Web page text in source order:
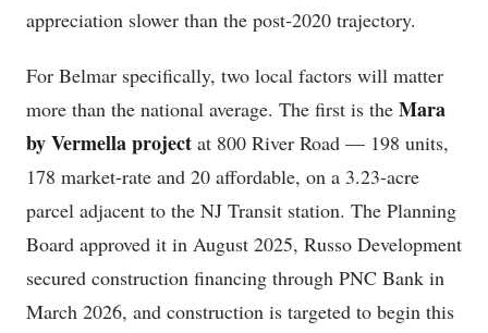
appreciation slower than the post-2020 trajectory.
For Belmar specifically, two local factors will matter
more than the national average. The first is the Mara
by Vermella project at 800 River Road — 198 units,
178 market-rate and 20 affordable, on a 3.23-acre
parcel adjacent to the NJ Transit station. The Planning
Board approved it in August 2025, Russo Development
secured construction financing through PNC Bank in
March 2026, and construction is targeted to begin this